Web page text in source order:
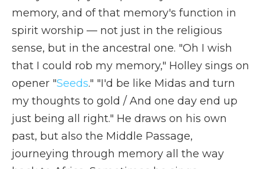
memory, and of that memory's function in
spirit worship — not just in the religious
sense, but in the ancestral one. "Oh I wish
that I could rob my memory," Holley sings on
opener "Seeds." "I'd be like Midas and turn
my thoughts to gold / And one day end up
just being all right." He draws on his own
past, but also the Middle Passage,
journeying through memory all the way